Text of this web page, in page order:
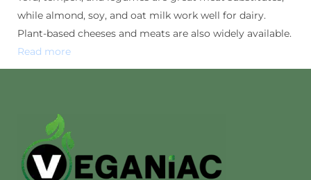
while almond, soy, and oat milk work well for dairy.
Plant-based cheeses and meats are also widely available.
Read more